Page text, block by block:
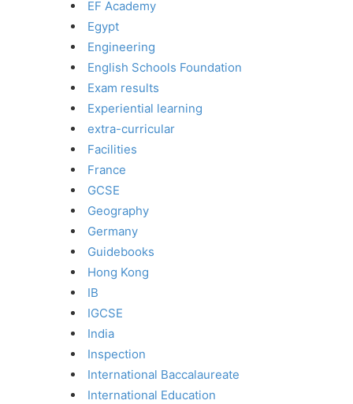
EF Academy
Egypt
Engineering
English Schools Foundation
Exam results
Experiential learning
extra-curricular
Facilities
France
GCSE
Geography
Germany
Guidebooks
Hong Kong
IB
IGCSE
India
Inspection
International Baccalaureate
International Education